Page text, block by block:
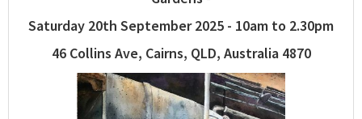
Saturday 20th September 2025 - 10am to 2.30pm
46 Collins Ave, Cairns, QLD, Australia 4870